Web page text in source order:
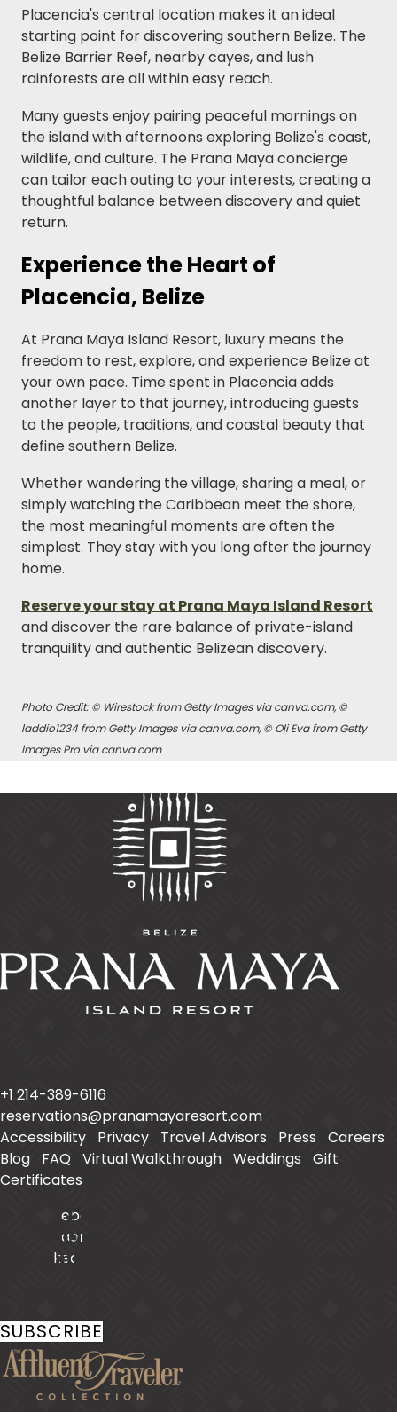
Placencia's central location makes it an ideal
starting point for discovering southern Belize. The
Belize Barrier Reef, nearby cayes, and lush
rainforests are all within easy reach.
Many guests enjoy pairing peaceful mornings on
the island with afternoons exploring Belize's coast,
wildlife, and culture. The Prana Maya concierge
can tailor each outing to your interests, creating a
thoughtful balance between discovery and quiet
return.
Experience the Heart of
Placencia, Belize
At Prana Maya Island Resort, luxury means the
freedom to rest, explore, and experience Belize at
your own pace. Time spent in Placencia adds
another layer to that journey, introducing guests
to the people, traditions, and coastal beauty that
define southern Belize.
Whether wandering the village, sharing a meal, or
simply watching the Caribbean meet the shore,
the most meaningful moments are often the
simplest. They stay with you long after the journey
home.
Reserve your stay at Prana Maya Island Resort
and discover the rare balance of private-island
tranquility and authentic Belizean discovery.
Photo Credit: © Wirestock from Getty Images via canva.com, ©
laddio1234 from Getty Images via canva.com, © Oli Eva from Getty
Images Pro via canva.com
+1 214-389-6116
reservations@pranamayaresort.com
Accessibility
Privacy Travel Advisors Press Careers
Blog
FAQ Virtual Walkthrough Weddings
Gift
Certificates
Facebook
Instagram
LinkedIn
SUBSCRIBE